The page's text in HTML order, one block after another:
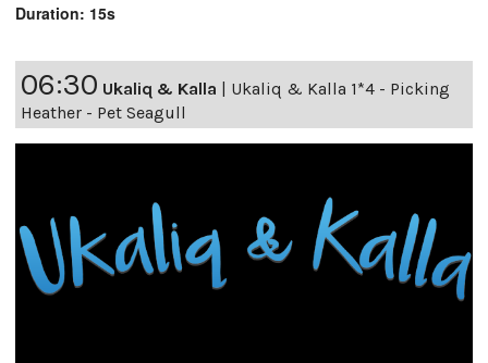
Duration: 15s
06:30 Ukaliq & Kalla | Ukaliq & Kalla 1*4 - Picking
Heather - Pet Seagull